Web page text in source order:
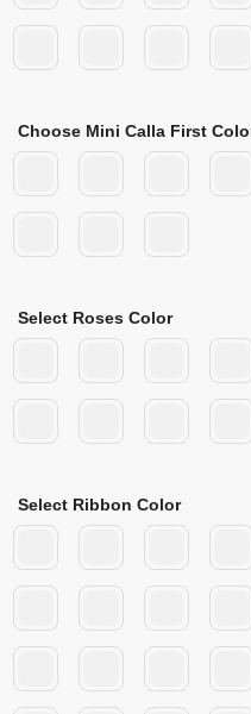
Choose Mini Calla First
Select Roses Color
Select Ribbon Color